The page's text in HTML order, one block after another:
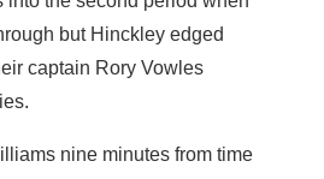
but Hinckley edged
captain Rory Vowles
nine minutes from time